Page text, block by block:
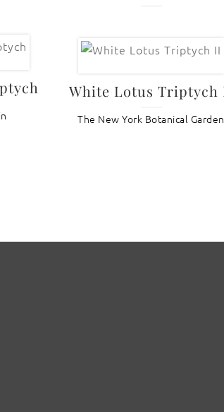
White Lotus Triptych
The New York Botanical Garden